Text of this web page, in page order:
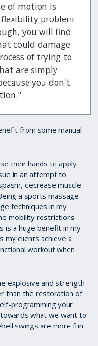
of motion is
problem
you will find
could damage
of trying to
are simply
you don't
from some manual
their hands to apply
in an attempt to
decrease muscle
a sports massage
techniques in my
mobility restrictions
is a huge benefit in my
my clients achieve a
workout when
explosive and strength
than the restoration of
programming your
what we want to
swings are more fun